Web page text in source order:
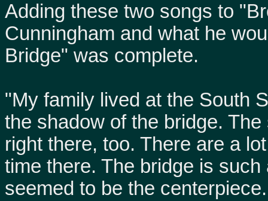
Adding these two songs to
Cunningham and what he
Bridge" was complete.
"My family lived at the South
the shadow of the bridge.
right there, too. There are a
time there. The bridge is
seemed to be the